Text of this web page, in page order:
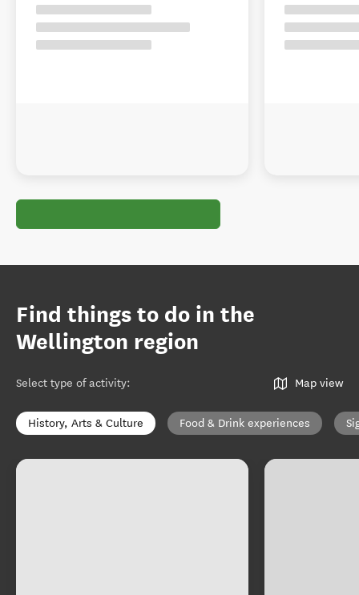
Find things to do in the
Wellington region
Select type of activity: Map view
History, Arts & Culture Food & Drink experiences